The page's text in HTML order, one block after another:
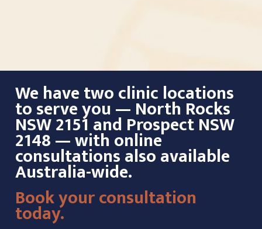
We have two clinic locations
to serve you — North Rocks
NSW 2151 and Prospect NSW
2148 — with online
consultations also available
Australia-wide.
Book your consultation
today.